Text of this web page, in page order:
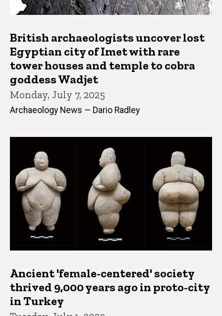
British archaeologists uncover lost
Egyptian city of Imet with rare
tower houses and temple to cobra
goddess Wadjet
Monday, July 7, 2025
Archaeology News — Dario Radley
Ancient 'female-centered' society
thrived 9,000 years ago in proto-city
in Turkey